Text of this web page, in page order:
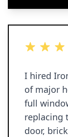
5 out of 5
I hired
of major
full
replacing
door,